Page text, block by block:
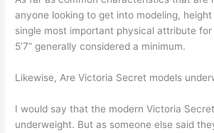
anyone looking to get into modeling,
single most important physical attribute
5’7” generally considered a minimum.
Likewise, Are Victoria Secret models
I would say that the modern Victoria
underweight. But as someone else said